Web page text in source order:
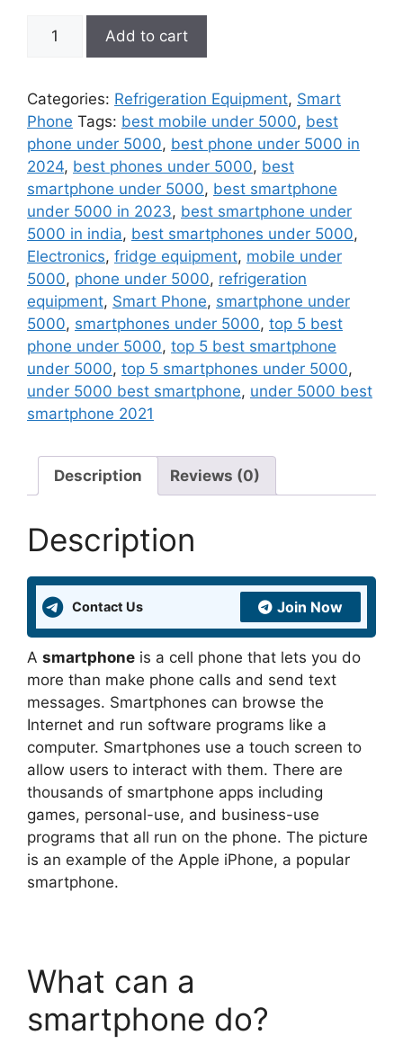
Telefone
Wireless
Bluetooth
Dialer
Recording
Finger
Size
Small
Cellphone
quantity
Add to cart
Categories: Refrigeration Equipment, Smart
Phone Tags: best mobile under 5000, best
phone under 5000, best phone under 5000 in
2024, best phones under 5000, best
smartphone under 5000, best smartphone
under 5000 in 2023, best smartphone under
5000 in india, best smartphones under 5000,
Electronics, fridge equipment, mobile under
5000, phone under 5000, refrigeration
equipment, Smart Phone, smartphone under
5000, smartphones under 5000, top 5 best
phone under 5000, top 5 best smartphone
under 5000, top 5 smartphones under 5000,
under 5000 best smartphone, under 5000 best
smartphone 2021
Description Reviews (0)
Description
Contact Us Join Now
A smartphone is a cell phone that lets you do
more than make phone calls and send text
messages. Smartphones can browse the
Internet and run software programs like a
computer. Smartphones use a touch screen to
allow users to interact with them. There are
thousands of smartphone apps including
games, personal-use, and business-use
programs that all run on the phone. The picture
is an example of the Apple iPhone, a popular
smartphone.
What can a
smartphone do?